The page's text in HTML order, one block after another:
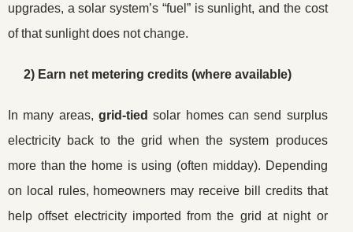
upgrades, a solar system’s “fuel” is sunlight, and the cost
of that sunlight does not change.
2) Earn net metering credits (where available)
In many areas, grid-tied solar homes can send surplus
electricity back to the grid when the system produces
more than the home is using (often midday). Depending
on local rules, homeowners may receive bill credits that
help offset electricity imported from the grid at night or